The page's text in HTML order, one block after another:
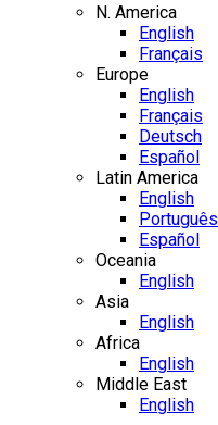
N. America
English
Français
Europe
English
Français
Deutsch
Español
Latin America
English
Português
Español
Oceania
English
Asia
English
Africa
English
Middle East
English